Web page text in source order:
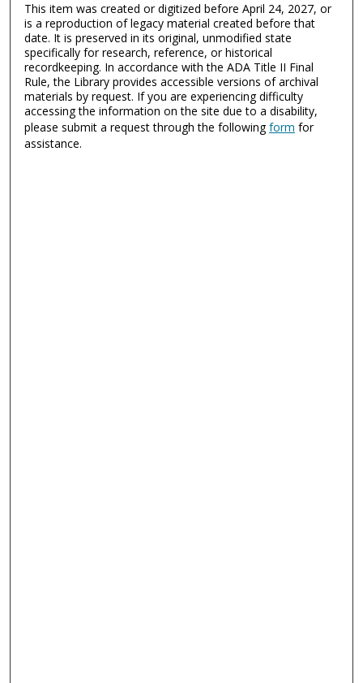
This item was created or digitized before April 24, 2027, or
is a reproduction of legacy material created before that
date. It is preserved in its original, unmodified state
specifically for research, reference, or historical
recordkeeping. In accordance with the ADA Title II Final
Rule, the Library provides accessible versions of archival
materials by request. If you are experiencing difficulty
accessing the information on the site due to a disability,
please submit a request through the followingform for
assistance.